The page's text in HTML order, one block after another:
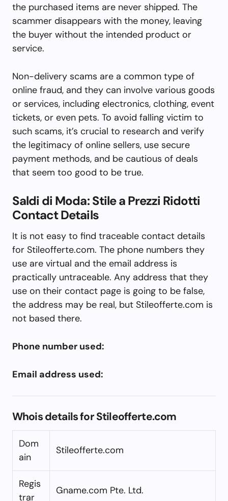
the purchased items are never shipped. The
scammer disappears with the money, leaving
the buyer without the intended product or
service.
Non-delivery scams are a common type of
online fraud, and they can involve various goods
or services, including electronics, clothing, event
tickets, or even pets. To avoid falling victim to
such scams, it’s crucial to research and verify
the legitimacy of online sellers, use secure
payment methods, and be cautious of deals
that seem too good to be true.
Saldi di Moda: Stile a Prezzi Ridotti
Contact Details
It is not easy to find traceable contact details
for Stileofferte.com. The phone numbers they
use are virtual and the email address is
practically untraceable. Any address that they
use on their contact page is going to be false,
the address may be real, but Stileofferte.com is
not based there.
Phone number used:
Email address used:
Whois details for Stileofferte.com
Dom
ain
Stileofferte.com
Regis
trar
Gname.com Pte. Ltd.